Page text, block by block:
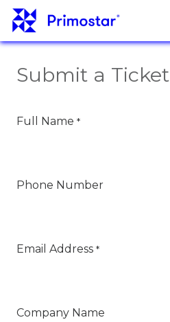
Skip to Content
Submit a Ticket
Full Name *
Phone Number
Email Address *
Company Name